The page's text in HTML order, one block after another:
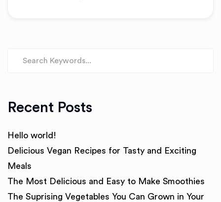
Recent Posts
Hello world!
Delicious Vegan Recipes for Tasty and Exciting
Meals
The Most Delicious and Easy to Make Smoothies
The Suprising Vegetables You Can Grown in Your